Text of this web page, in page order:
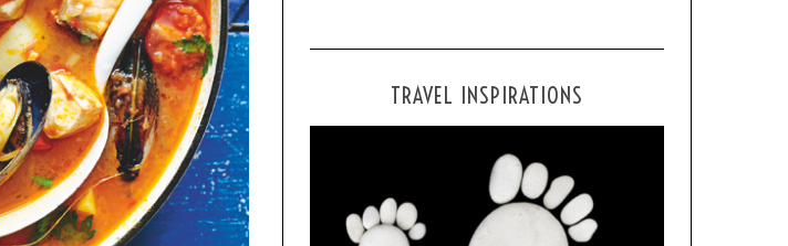
TRAVEL INSPIRATIONS